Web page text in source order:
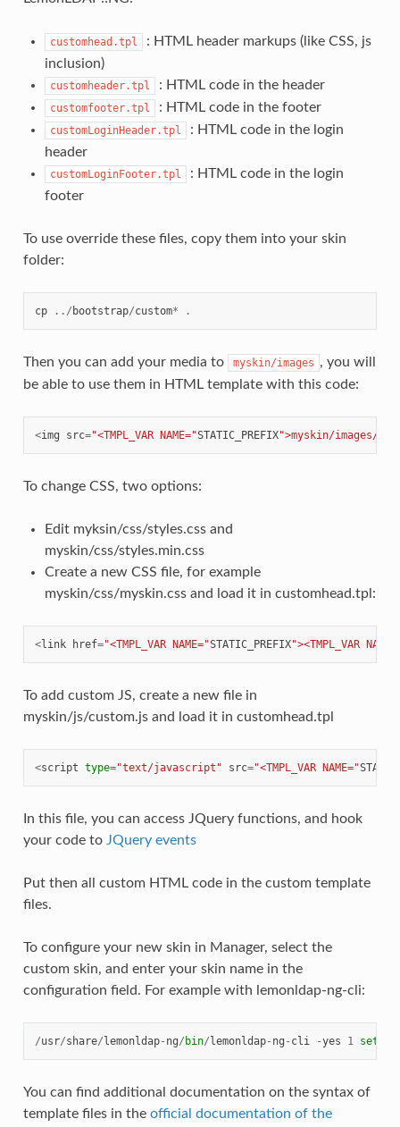
customhead.tpl
: HTML header markups (like CSS, js
inclusion)
customheader.tpl : HTML code in the header
customfooter.tpl : HTML code in the footer
customLoginHeader.tpl
: HTML code in the login
header
customLoginFooter.tpl
: HTML code in the login
footer
To use override these files, copy them into your skin
folder:
cp ../ bootstrap/custom* .
Then you can add your media to myskin/images , you will
be able to use them in HTML template with this code:
<img src="<TMPL_VAR NAME="STATIC_PREFIX">myskin/images/
To change CSS, two options:
Edit myksin/css/styles.css and
myskin/css/styles.min.css
Create a new CSS file, for example
myskin/css/myskin.css and load it in customhead.tpl:
<link href="<TMPL_VAR NAME="STATIC_PREFIX"><TMPL_VAR
To add custom JS, create a new file in
myskin/js/custom.js and load it in customhead.tpl
<script type="text/javascript" src="<TMPL_VAR NAME="
In this file, you can access JQuery functions, and hook
your code to JQuery events
Put then all custom HTML code in the custom template
files.
To configure your new skin in Manager, select the
custom skin, and enter your skin name in the
configuration field. For example with lemonldap-ng-cli:
/usr/share/ lemonldap- ng/ bin/ lemonldap- ng - cli -yes 1 set
You can find additional documentation on the syntax of
template files in the official documentation of the